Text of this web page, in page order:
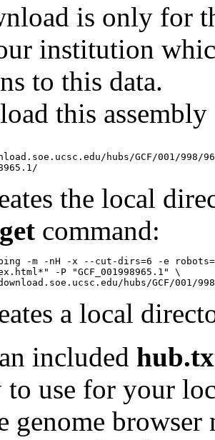
is only for
institution
to this data.
this
hubs/GCF/001/998/
the local
command:
-m -nH -x --cut-dirs=6 -e
-P "GCF_001998965.1" \
a local
included
use for your
genome browser